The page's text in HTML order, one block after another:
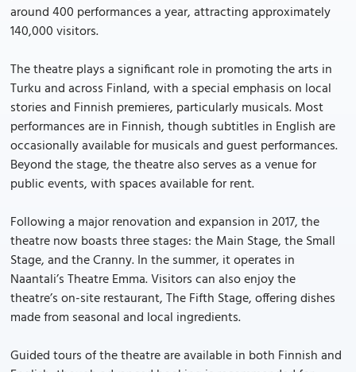
around 400 performances a year, attracting approximately
140,000 visitors.
The theatre plays a significant role in promoting the arts in
Turku and across Finland, with a special emphasis on local
stories and Finnish premieres, particularly musicals. Most
performances are in Finnish, though subtitles in English are
occasionally available for musicals and guest performances.
Beyond the stage, the theatre also serves as a venue for
public events, with spaces available for rent.
Following a major renovation and expansion in 2017, the
theatre now boasts three stages: the Main Stage, the Small
Stage, and the Cranny. In the summer, it operates in
Naantali’s Theatre Emma. Visitors can also enjoy the
theatre’s on-site restaurant, The Fifth Stage, offering dishes
made from seasonal and local ingredients.
Guided tours of the theatre are available in both Finnish and